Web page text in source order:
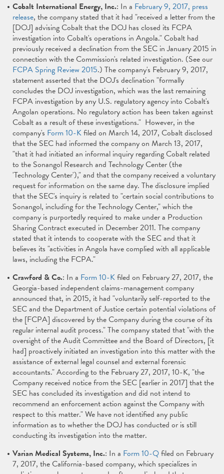
Cobalt International Energy, Inc.: In a February 9, 2017, press
release, the company stated that it had "received a letter from the
[DOJ] advising Cobalt that the DOJ has closed its FCPA
investigation into Cobalt's operations in Angola." Cobalt had
previously received a declination from the SEC in January 2015 in
connection with the Commission's related investigation. (See our
FCPA Spring Review 2015.) The company's February 9, 2017,
statement asserted that the DOJ's declination "formally
concludes the DOJ investigation, which was the last remaining
FCPA investigation by any U.S. regulatory agency into Cobalt's
Angolan operations. No regulatory action has been taken against
Cobalt as a result of these investigations." However, in the
company's Form 10-Kfiled on March 14, 2017, Cobalt disclosed
that the SEC had informed the company on March 13, 2017,
"that it had initiated an informal inquiry regarding Cobalt related
to the Sonangol Research and Technology Center (the
'Technology Center')," and that the company received a voluntary
request for information on the same day. The disclosure implied
that the SEC's inquiry is related to "certain social contributions to
Sonangol, including for the Technology Center," which the
company is purportedly required to make under a Production
Sharing Contract executed in December 2011. The company
stated that it intends to cooperate with the SEC and that it
believes its "activities in Angola have complied with all applicable
laws, including the FCPA."
Crawford & Co.: In a Form 10-Kfiled on February 27, 2017, the
Georgia-based independent claims-management company
announced that, in 2015, it had "voluntarily self-reported to the
SEC and the Department of Justice certain potential violations of
the [FCPA] discovered by the Company during the course of its
regular internal audit process." The company stated that "with the
oversight of the Audit Committee and the Board of Directors, [it
had] proactively initiated an investigation into this matter with the
assistance of external legal counsel and external forensic
accountants." According to the February 27, 2017, 10-K, "the
Company received notice from the SEC [earlier in 2017] that the
SEC has concluded its investigation and did not intend to
recommend an enforcement action against the Company with
respect to this matter." We have not identified any public
information as to whether the DOJ has conducted or is still
conducting its investigation into the matter.
Varian Medical Systems, Inc.: In a Form 10-Qfiled on February
7, 2017, the California-based company, which specializes in